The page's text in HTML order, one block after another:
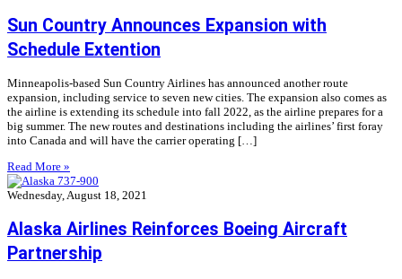
Sun Country Announces Expansion with
Schedule Extention
Minneapolis-based Sun Country Airlines has announced another route
expansion, including service to seven new cities. The expansion also comes as
the airline is extending its schedule into fall 2022, as the airline prepares for a
big summer. The new routes and destinations including the airlines’ first foray
into Canada and will have the carrier operating […]
Read More »
Wednesday, August 18, 2021
Alaska Airlines Reinforces Boeing Aircraft
Partnership